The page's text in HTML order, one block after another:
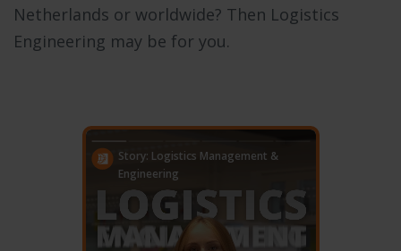
Netherlands or worldwide? Then Logistics
Engineering may be for you.
Story: Logistics Management &
Engineering